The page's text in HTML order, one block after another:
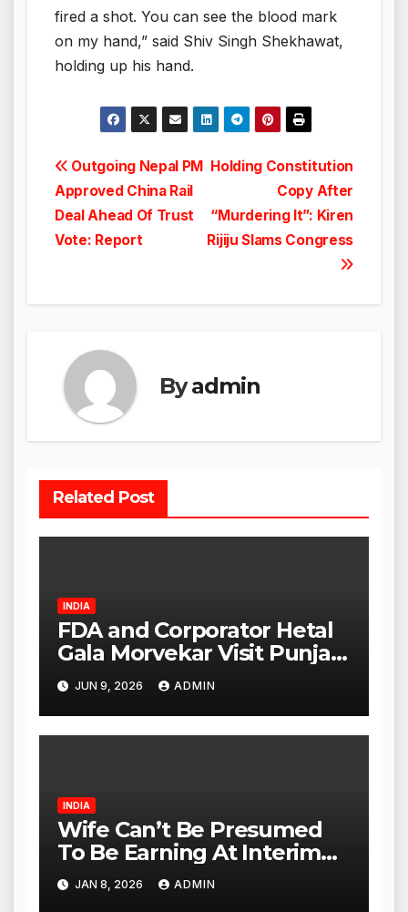
fired a shot. You can see the blood mark
on my hand,” said Shiv Singh Shekhawat,
holding up his hand.
Post
navigation
Holding Constitution
Copy After
“Murdering It”: Kiren
Rijiju Slams Congress
Outgoing Nepal PM
Approved China Rail
Deal Ahead Of Trust
Vote: Report
Byadmin
Related Post
INDIA
FDA and Corporator Hetal
Gala Morvekar Visit Punjabi
Paneer Outlet in Mulund;
Investigation Expanded to
Other Stores, Authorities
Act Within 24 Hours
JUN 9, 2026 ADMIN
INDIA
Wife Can’t Be Presumed
To Be Earning At Interim
Maintenance Stage: Delhi
High Court
JAN 8, 2026 ADMIN